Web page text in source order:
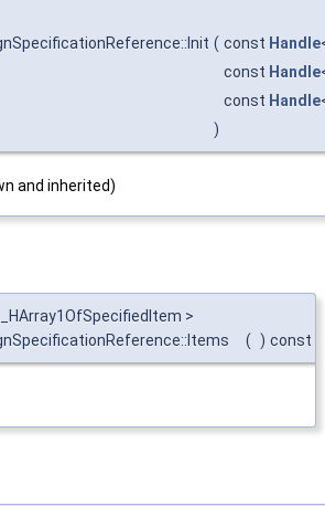
( const Handle
const Handle
const Handle
)
and inherited)
>
( ) const